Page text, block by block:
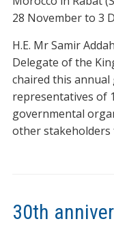
28 November to 3
H.E. Mr Samir
Delegate of the
chaired this
representatives of
governmental
other stakeholders
30th